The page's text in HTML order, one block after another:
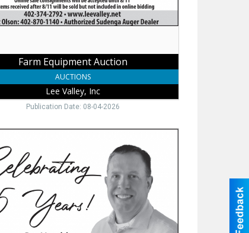
Farm Equipment Auction
AUCTIONS
Lee Valley, Inc
Publication Date: 08-04-2026